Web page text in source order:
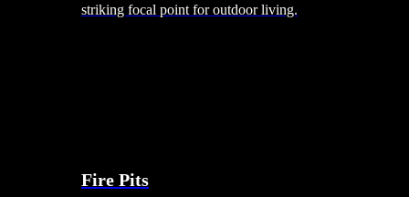
striking focal point for outdoor living.
Fire Pits